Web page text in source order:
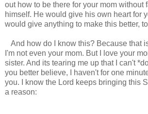
out how to be there for your mom without
himself. He would give his own heart for
would give anything to make this better,
And how do I know this? Because that
I'm not even your mom. But I love your
sister. And its tearing me up that I can't
you better believe, I haven't for one
you. I know the Lord keeps bringing this
a reason: